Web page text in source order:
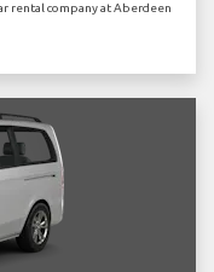
rental company at Aberdeen